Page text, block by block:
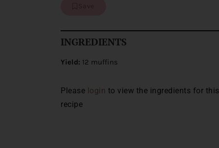
INGREDIENTS
Yield: 12 muffins
Please login to view the ingredients for this
recipe